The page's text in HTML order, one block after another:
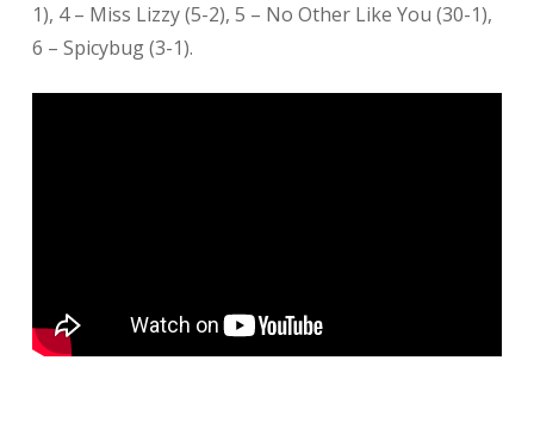
1), 4 – Miss Lizzy (5-2), 5 – No Other Like You (30-1),
6 – Spicybug (3-1).